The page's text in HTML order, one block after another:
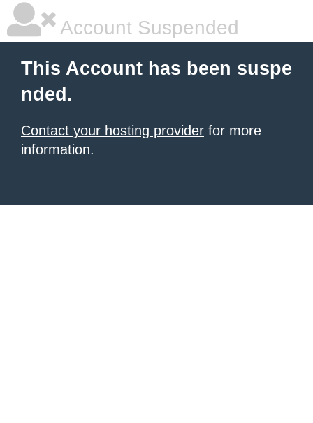
Account Suspended
This Account has been suspe
nded.
Contact your hosting provider for more
information.